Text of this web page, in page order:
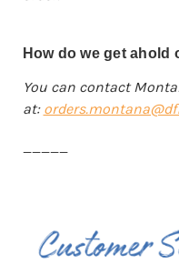
How do we get
You can contact
at:
_____